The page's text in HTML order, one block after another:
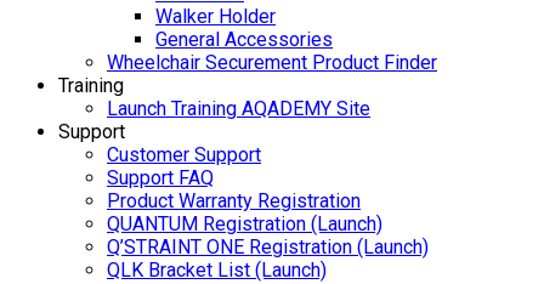
Walker Holder
General Accessories
Wheelchair Securement Product Finder
Training
Launch Training AQADEMY Site
Support
Customer Support
Support FAQ
Product Warranty Registration
QUANTUM Registration (Launch)
Q’STRAINT ONE Registration (Launch)
QLK Bracket List (Launch)